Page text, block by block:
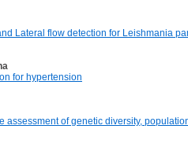
Lateral flow detection for Leishmania
for hypertension
assessment of genetic diversity,